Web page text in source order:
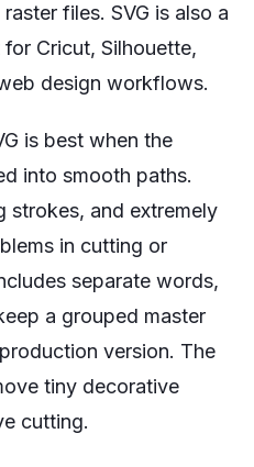
files. SVG is also a
Cricut, Silhouette,
design workflows.
is best when the
into smooth paths.
strokes, and extremely
in cutting or
separate words,
a grouped master
version. The
tiny decorative
cutting.